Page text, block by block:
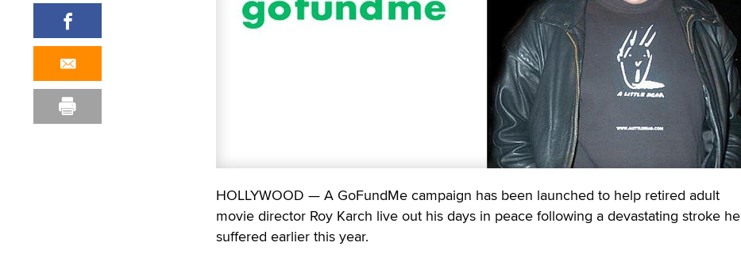
HOLLYWOOD — A GoFundMe campaign has been launched to help retired adult
movie director Roy Karch live out his days in peace following a devastating stroke he
suffered earlier this year.